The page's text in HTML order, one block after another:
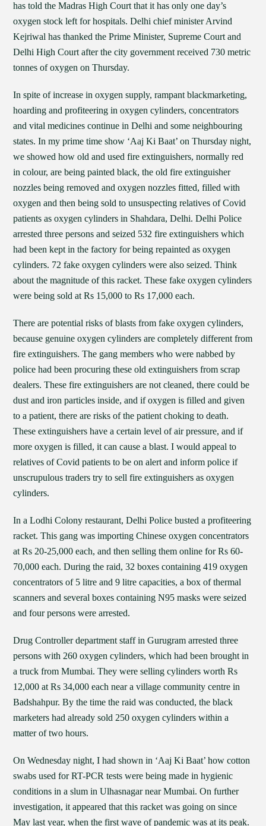
has told the Madras High Court that it has only one day’s
oxygen stock left for hospitals. Delhi chief minister Arvind
Kejriwal has thanked the Prime Minister, Supreme Court and
Delhi High Court after the city government received 730 metric
tonnes of oxygen on Thursday.
In spite of increase in oxygen supply, rampant blackmarketing,
hoarding and profiteering in oxygen cylinders, concentrators
and vital medicines continue in Delhi and some neighbouring
states. In my prime time show ‘Aaj Ki Baat’ on Thursday night,
we showed how old and used fire extinguishers, normally red
in colour, are being painted black, the old fire extinguisher
nozzles being removed and oxygen nozzles fitted, filled with
oxygen and then being sold to unsuspecting relatives of Covid
patients as oxygen cylinders in Shahdara, Delhi. Delhi Police
arrested three persons and seized 532 fire extinguishers which
had been kept in the factory for being repainted as oxygen
cylinders. 72 fake oxygen cylinders were also seized. Think
about the magnitude of this racket. These fake oxygen cylinders
were being sold at Rs 15,000 to Rs 17,000 each.
There are potential risks of blasts from fake oxygen cylinders,
because genuine oxygen cylinders are completely different from
fire extinguishers. The gang members who were nabbed by
police had been procuring these old extinguishers from scrap
dealers. These fire extinguishers are not cleaned, there could be
dust and iron particles inside, and if oxygen is filled and given
to a patient, there are risks of the patient choking to death.
These extinguishers have a certain level of air pressure, and if
more oxygen is filled, it can cause a blast. I would appeal to
relatives of Covid patients to be on alert and inform police if
unscrupulous traders try to sell fire extinguishers as oxygen
cylinders.
In a Lodhi Colony restaurant, Delhi Police busted a profiteering
racket. This gang was importing Chinese oxygen concentrators
at Rs 20-25,000 each, and then selling them online for Rs 60-
70,000 each. During the raid, 32 boxes containing 419 oxygen
concentrators of 5 litre and 9 litre capacities, a box of thermal
scanners and several boxes containing N95 masks were seized
and four persons were arrested.
Drug Controller department staff in Gurugram arrested three
persons with 260 oxygen cylinders, which had been brought in
a truck from Mumbai. They were selling cylinders worth Rs
12,000 at Rs 34,000 each near a village community centre in
Badshahpur. By the time the raid was conducted, the black
marketers had already sold 250 oxygen cylinders within a
matter of two hours.
On Wednesday night, I had shown in ‘Aaj Ki Baat’ how cotton
swabs used for RT-PCR tests were being made in hygienic
conditions in a slum in Ulhasnagar near Mumbai. On further
investigation, it appeared that this racket was going on since
May last year, when the first wave of pandemic was at its peak.